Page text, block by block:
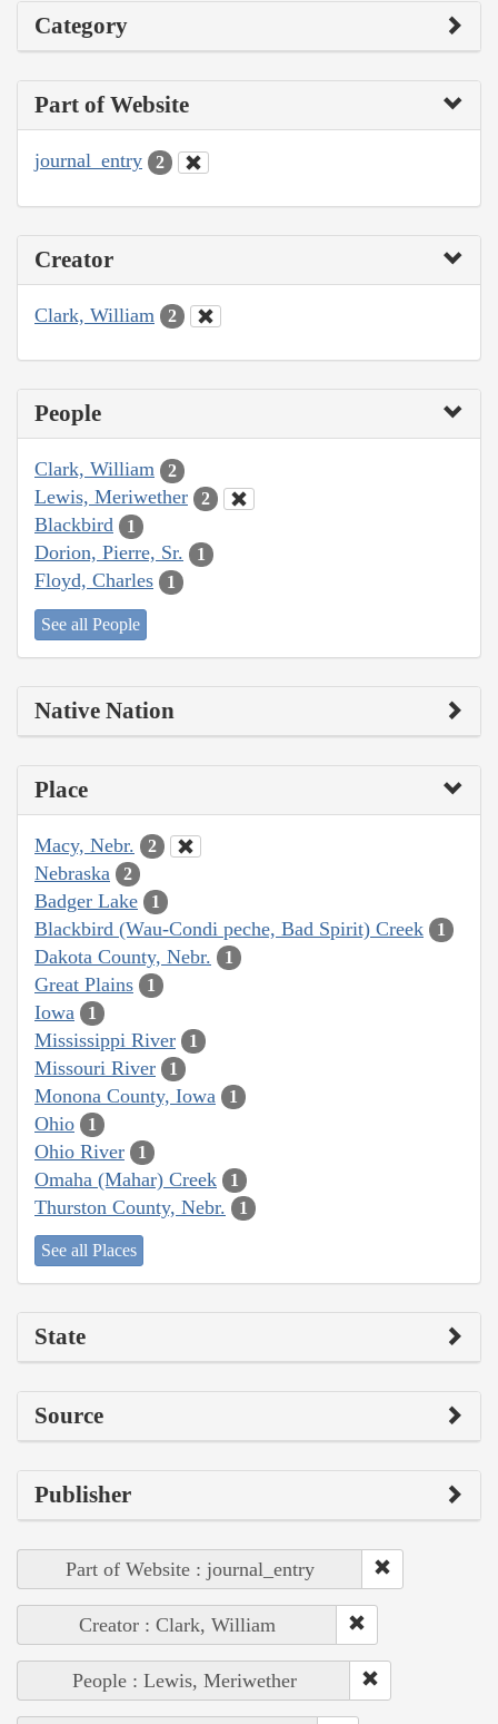
Category
Part of Website
journal_entry 2
Creator
Clark, William 2
People
Clark, William 2
Lewis, Meriwether 2
Blackbird 1
Dorion, Pierre, Sr. 1
Floyd, Charles 1
See all People
Native Nation
Place
Macy, Nebr. 2
Nebraska 2
Badger Lake 1
Blackbird (Wau-Condi peche, Bad Spirit) Creek 1
Dakota County, Nebr. 1
Great Plains 1
Iowa 1
Mississippi River 1
Missouri River 1
Monona County, Iowa 1
Ohio 1
Ohio River 1
Omaha (Mahar) Creek 1
Thurston County, Nebr. 1
See all Places
State
Source
Publisher
Part of Website : journal_entry
Creator : Clark, William
People : Lewis, Meriwether